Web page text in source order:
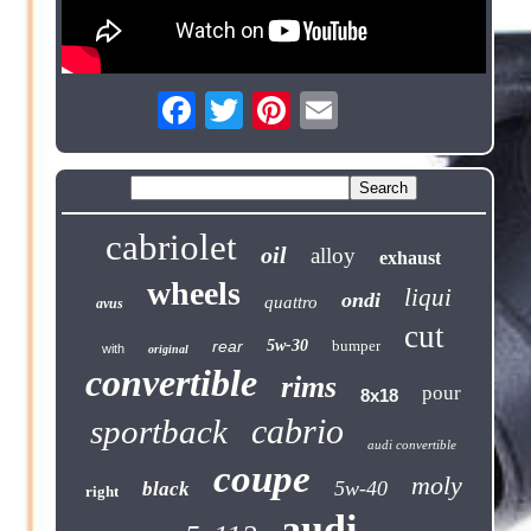
cabriolet oil alloy exhaust
avus wheels quattro ondi liqui
with original rear 5w-30 bumper cut
convertible rims 8x18 pour
sportback cabrio audi convertible
right black coupe 5w-40 moly